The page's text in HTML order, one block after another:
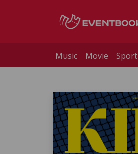
Music Movie Sport